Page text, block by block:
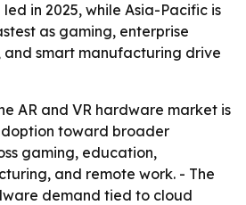
in 2025, while Asia-Pacific is
as gaming, enterprise
smart manufacturing drive
AR and VR hardware market is
toward broader
gaming, education,
and remote work. - The
demand tied to cloud